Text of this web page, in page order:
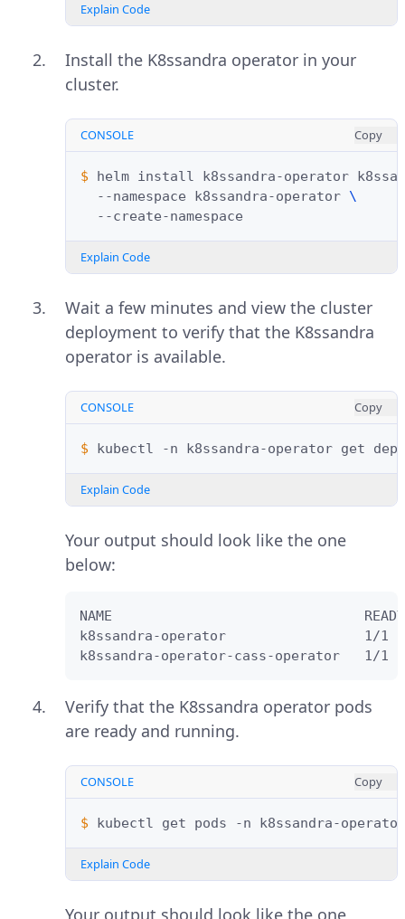
Explain Code
Install the K8ssandra operator in your
cluster.
CONSOLE Copy
$ helm install k8ssandra-operator
--namespace
k8ssandra-operator \
Explain Code
Wait a few minutes and view the cluster
deployment to verify that the K8ssandra
operator is available.
CONSOLE Copy
$ kubectl -n k8ssandra-operator get
Explain Code
Your output should look like the one
below:
NAME                               READY
k8ssandra-operator
k8ssandra-operator-cass-operator
Verify that the K8ssandra operator pods
are ready and running.
CONSOLE Copy
$ kubectl get pods -n
Explain Code